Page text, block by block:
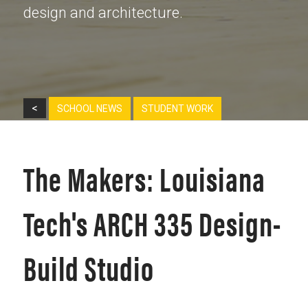
design and architecture.
< SCHOOL NEWS STUDENT WORK
The Makers: Louisiana
Tech's ARCH 335 Design-
Build Studio